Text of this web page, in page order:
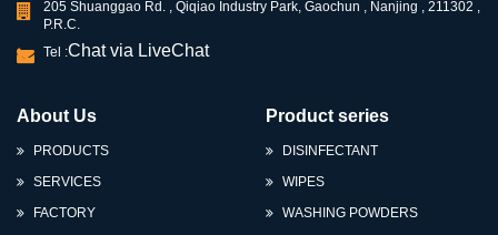
205 Shuanggao Rd. , Qiqiao Industry Park, Gaochun , Nanjing , 211302 ,
P.R.C.
Tel :Chat via LiveChat
About Us
PRODUCTS
SERVICES
FACTORY
Product series
DISINFECTANT
WIPES
WASHING POWDERS